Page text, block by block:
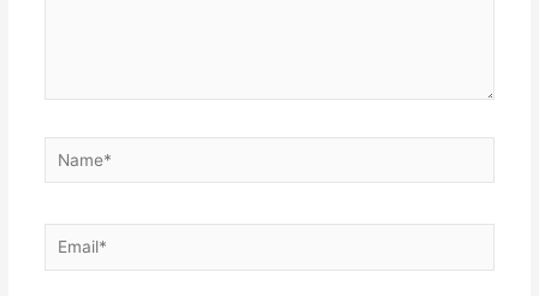
Name*
Email*